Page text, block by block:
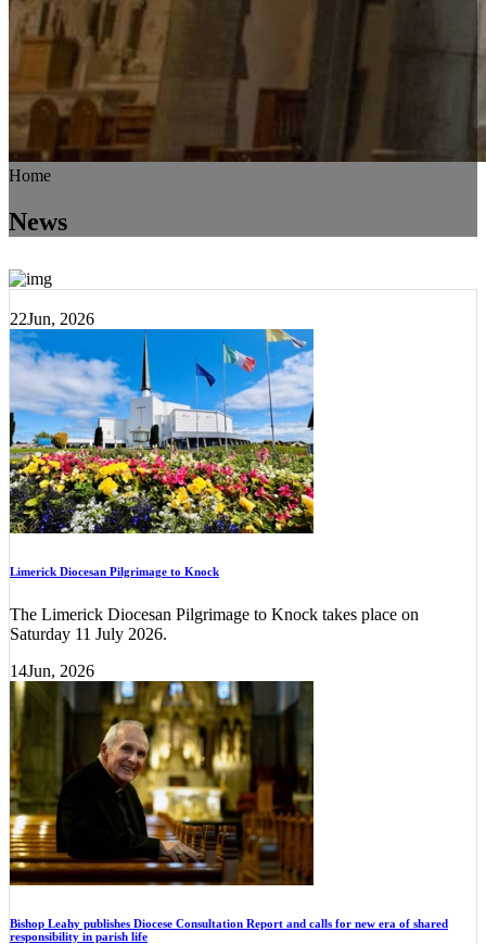
Home
News
22Jun, 2026
Limerick Diocesan Pilgrimage to Knock
The Limerick Diocesan Pilgrimage to Knock takes place on
Saturday 11 July 2026.
14Jun, 2026
Bishop Leahy publishes Diocese Consultation Report and calls for new era of shared
responsibility in parish life